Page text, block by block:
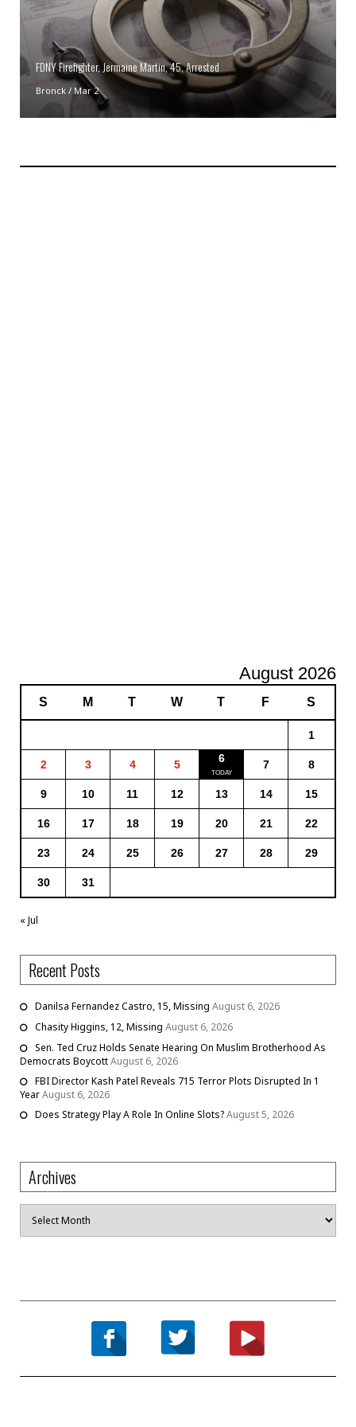
FDNY Firefighter, Jermaine Martin, 45, Arrested
Bronck/Mar 2
August 2026
S M T W T F S
1
2 3 4 5 6 7 8
9 10 11 12 13 14 15
16 17 18 19 20 21 22
23 24 25 26 27 28 29
30 31
« Jul
Recent Posts
Danilsa Fernandez Castro, 15, Missing August 6, 2026
Chasity Higgins, 12, Missing August 6, 2026
Sen. Ted Cruz Holds Senate Hearing On Muslim Brotherhood As
Democrats BoycottAugust 6, 2026
FBI Director Kash Patel Reveals 715 Terror Plots Disrupted In 1
YearAugust 6, 2026
Does Strategy Play A Role In Online Slots?August 5, 2026
Archives
Archives